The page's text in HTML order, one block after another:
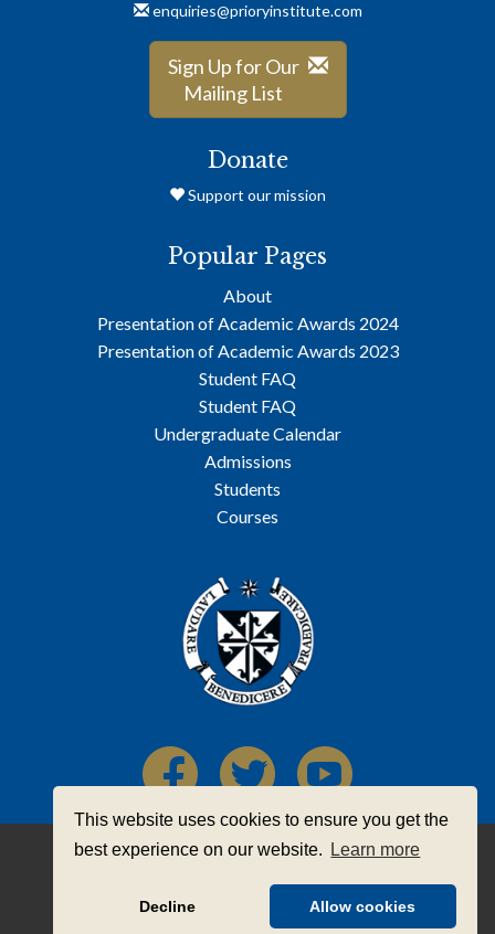
This website uses cookies to ensure you get the
best experience on our website.
Learn more
Decline Allow cookies
enquiries@prioryinstitute.com
Sign Up for Our
Mailing List
Donate
Support our mission
Popular Pages
About
Presentation of Academic Awards 2024
Presentation of Academic Awards 2023
Student FAQ
Student FAQ
Undergraduate Calendar
Admissions
Students
Courses
Registered Charity Number: 20062279
Contact Us
Privacy Statement
Legal
© 2026 The Priory Institute